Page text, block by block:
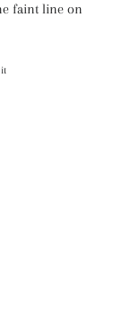
faint line on